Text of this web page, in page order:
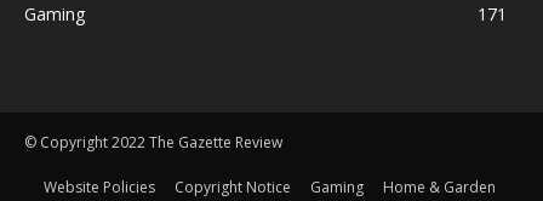
Gaming
171
© Copyright 2022 The Gazette Review
Website Policies Copyright Notice Gaming Home & Garden